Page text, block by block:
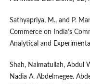
Sathyapriya, M., and P.
Commerce on India’s
Analytical and
Shah, Naimatullah, Abdul
Nadia A. Abdelmegee.